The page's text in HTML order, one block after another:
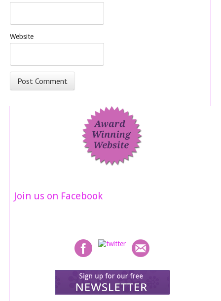
Website
Join us on Facebook